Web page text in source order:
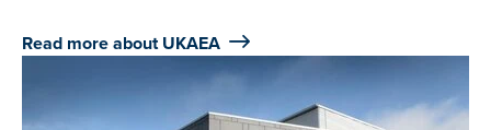
Read more about UKAEA